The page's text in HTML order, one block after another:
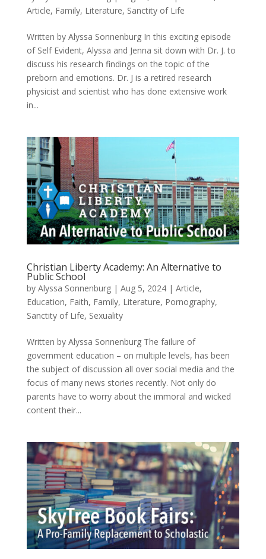
Article, Family, Literature, Sanctity of Life
Written by Alyssa Sonnenburg In this exciting episode
of Self Evident, Alyssa and Jenna sit down with Dr. J. to
discuss his research findings on the topic of the
preborn and emotions. Dr. J is a retired research
physicist and scientist who has done extensive work
in...
Christian Liberty Academy: An Alternative to
Public School
by Alyssa Sonnenburg| Aug 5, 2024| Article,
Education, Faith, Family, Literature, Pornography,
Sanctity of Life, Sexuality
Written by Alyssa Sonnenburg The failure of
government education – on multiple levels, has been
the subject of discussion all over social media and the
focus of many news stories recently. Not only do
parents have to worry about the immoral and wicked
content their...